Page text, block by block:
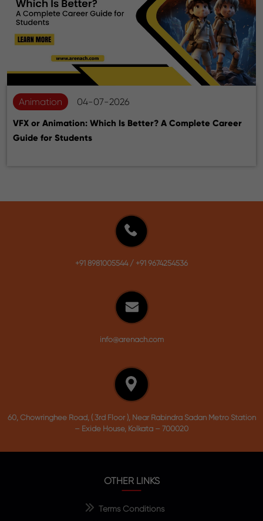
Animation 04-07-2026
VFX or Animation: Which Is Better? A Complete Career
Guide for Students
+91 8981005544/ +91 9674254536
info@arenach.com
60, Chowringhee Road, ( 3rd Floor ), Near Rabindra Sadan Metro Station
– Exide House, Kolkata – 700020
OTHER LINKS
Terms Conditions